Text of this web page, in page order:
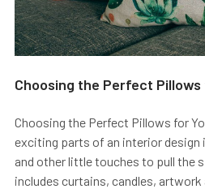
Choosing the Perfect Pillows
Choosing the Perfect Pillows for
exciting parts of an interior design
and other little touches to pull the
includes curtains, candles,